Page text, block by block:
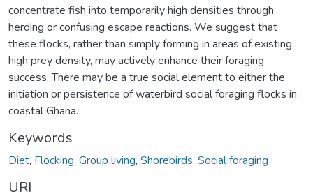
concentrate fish into temporarily high densities through
herding or confusing escape reactions. We suggest that
these flocks, rather than simply forming in areas of existing
high prey density, may actively enhance their foraging
success. There may be a true social element to either the
initiation or persistence of waterbird social foraging flocks in
coastal Ghana.
Keywords
Diet, Flocking, Group living, Shorebirds, Social foraging
URI